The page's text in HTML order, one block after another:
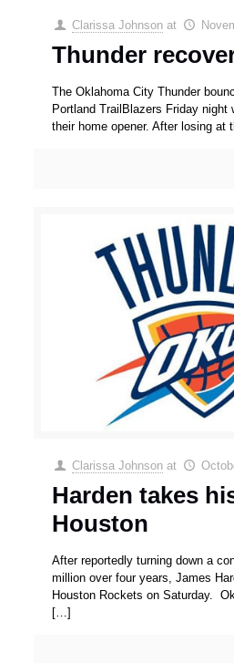
Clarissa Johnson at
Thunder
The Oklahoma City Thunder
Portland TrailBlazers Friday night
their home opener. After losing at
Clarissa Johnson at
Harden takes
Houston
After reportedly turning down a
million over four years, James
Houston Rockets on Saturday.
[…]